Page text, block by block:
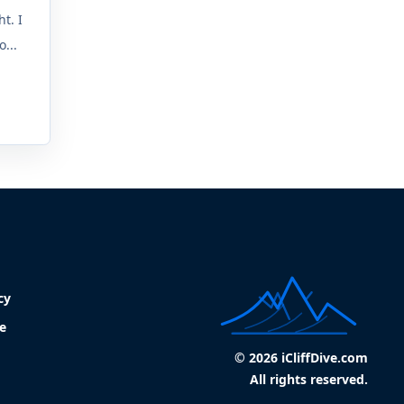
I
© 2026 iCliffDive.com
All rights reserved.